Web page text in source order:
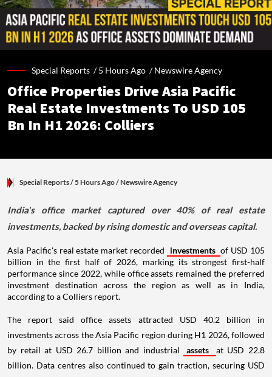
Special Reports /5 Hours Ago /Newswire Agency
Office Properties Drive Asia Pacific
Real Estate Investments To USD 105
Bn In H1 2026: Colliers
Special Reports/ 5 Hours Ago/Newswire Agency
India's office market captured over 40% of real estate
investments, backed by rising domestic and overseas capital.
Asia Pacific's real estate market recorded investments of USD 105
billion in the first half of 2026, marking its strongest first-half
performance since 2022, while office assets remained the preferred
investment destination across the region as well as in India,
according to a Colliers report.
The report said office assets attracted USD 40.2 billion in
investments across the Asia Pacific region during H1 2026, followed
by retail at USD 26.7 billion and industrial
assets
at USD 22.8
billion. Data centres also continued to gain traction, securing USD